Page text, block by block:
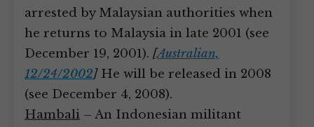
arrested by Malaysian authorities when
he returns to Malaysia in late 2001 (see
December 19, 2001). [Australian,
12/24/2002]He will be released in 2008
(see December 4, 2008).
Hambali – An Indonesian militant